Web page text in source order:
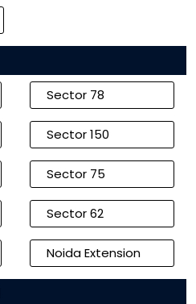
Sector 78
Sector 150
Sector 75
Sector 62
Noida Extension